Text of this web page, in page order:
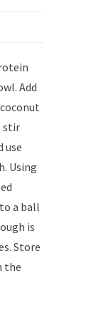
Add
stir
use
Using
a ball
is
Store
the